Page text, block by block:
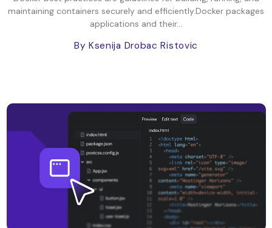
maintaining containers securely and efficiently.Docker packages
applications and their...
By Ksenija Drobac Ristovic